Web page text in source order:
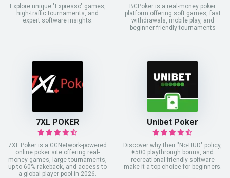
Explore unique "Expresso" games,
high-traffic tournaments, and
expert software insights.
BCPoker is a real-money poker
platform offering soft games, fast
withdrawals, mobile play, and
beginner-friendly tournaments
7XL POKER
7XL Poker is a GGNetwork-powered
online poker site offering real-
money games, large tournaments,
up to 60% rakeback, and access to
a global player pool in 2026.
Unibet Poker
Discover why their "No-HUD" policy,
€500 playthrough bonus, and
recreational-friendly software
make it a top choice for beginners.